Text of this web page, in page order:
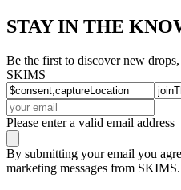
STAY IN THE
Be the first to discover new
SKIMS
Please enter a valid email address
By submitting your email you
marketing messages from